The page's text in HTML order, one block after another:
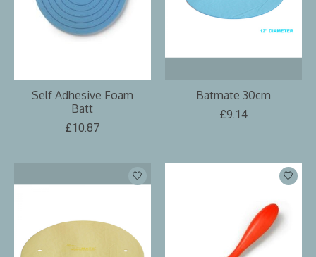
Self Adhesive Foam
Batt
£10.87
Batmate 30cm
£9.14